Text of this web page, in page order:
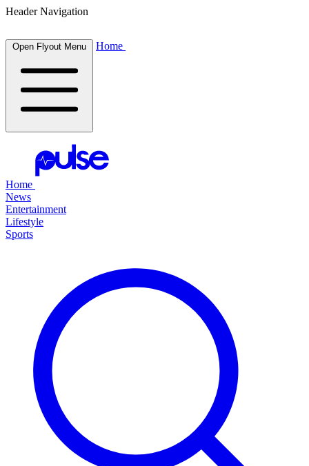
Header Navigation
Open Flyout Menu Home
Home
News
Entertainment
Lifestyle
Sports